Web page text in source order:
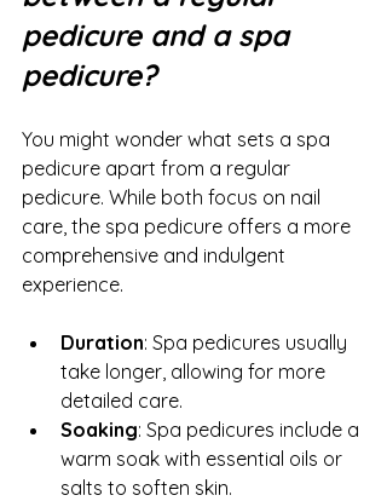
pedicure and a spa
pedicure?
You might wonder what sets a spa
pedicure apart from a regular
pedicure. While both focus on nail
care, the spa pedicure offers a more
comprehensive and indulgent
experience.
Duration: Spa pedicures usually
take longer, allowing for more
detailed care.
Soaking: Spa pedicures include a
warm soak with essential oils or
salts to soften skin.